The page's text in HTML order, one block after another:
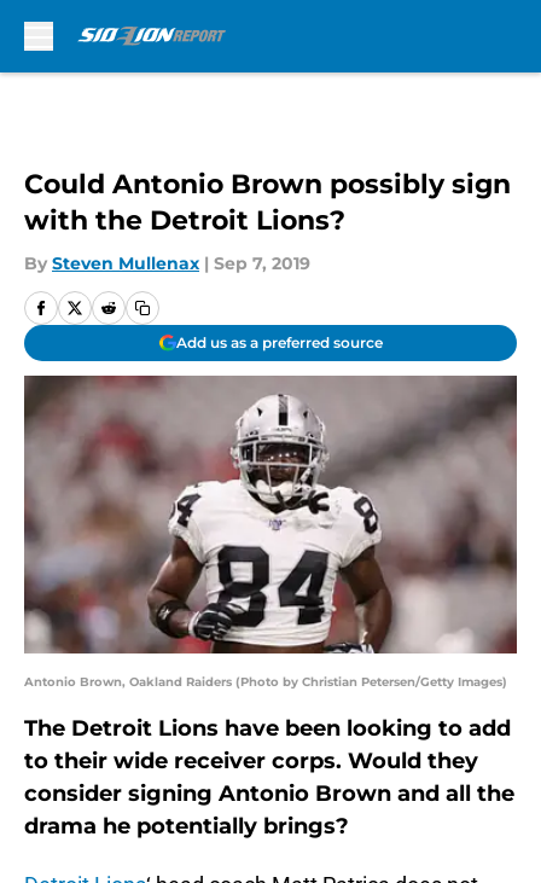
Could Antonio Brown possibly sign
with the Detroit Lions?
By Steven Mullenax | Sep 7, 2019
Add us as a preferred source
Antonio Brown, Oakland Raiders (Photo by Christian Petersen/Getty Images)
The Detroit Lions have been looking to add
to their wide receiver corps. Would they
consider signing Antonio Brown and all the
drama he potentially brings?